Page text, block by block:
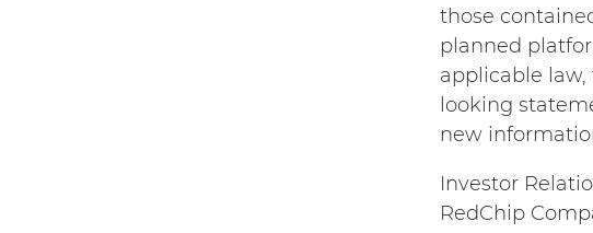
those
planned
applicable
looking
new
Investor
RedChip